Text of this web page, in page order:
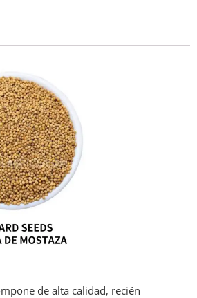
de alta calidad, recién